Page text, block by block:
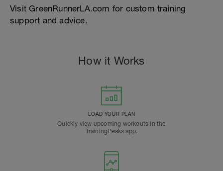
Visit GreenRunnerLA.com for custom training
support and advice.
How it Works
LOAD YOUR PLAN
Quickly view upcoming workouts in the
TrainingPeaks app.